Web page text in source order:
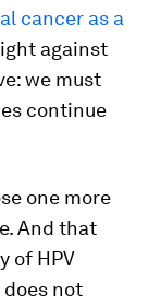
cancer as a
against
we must
continue
one more
And that
of HPV
not